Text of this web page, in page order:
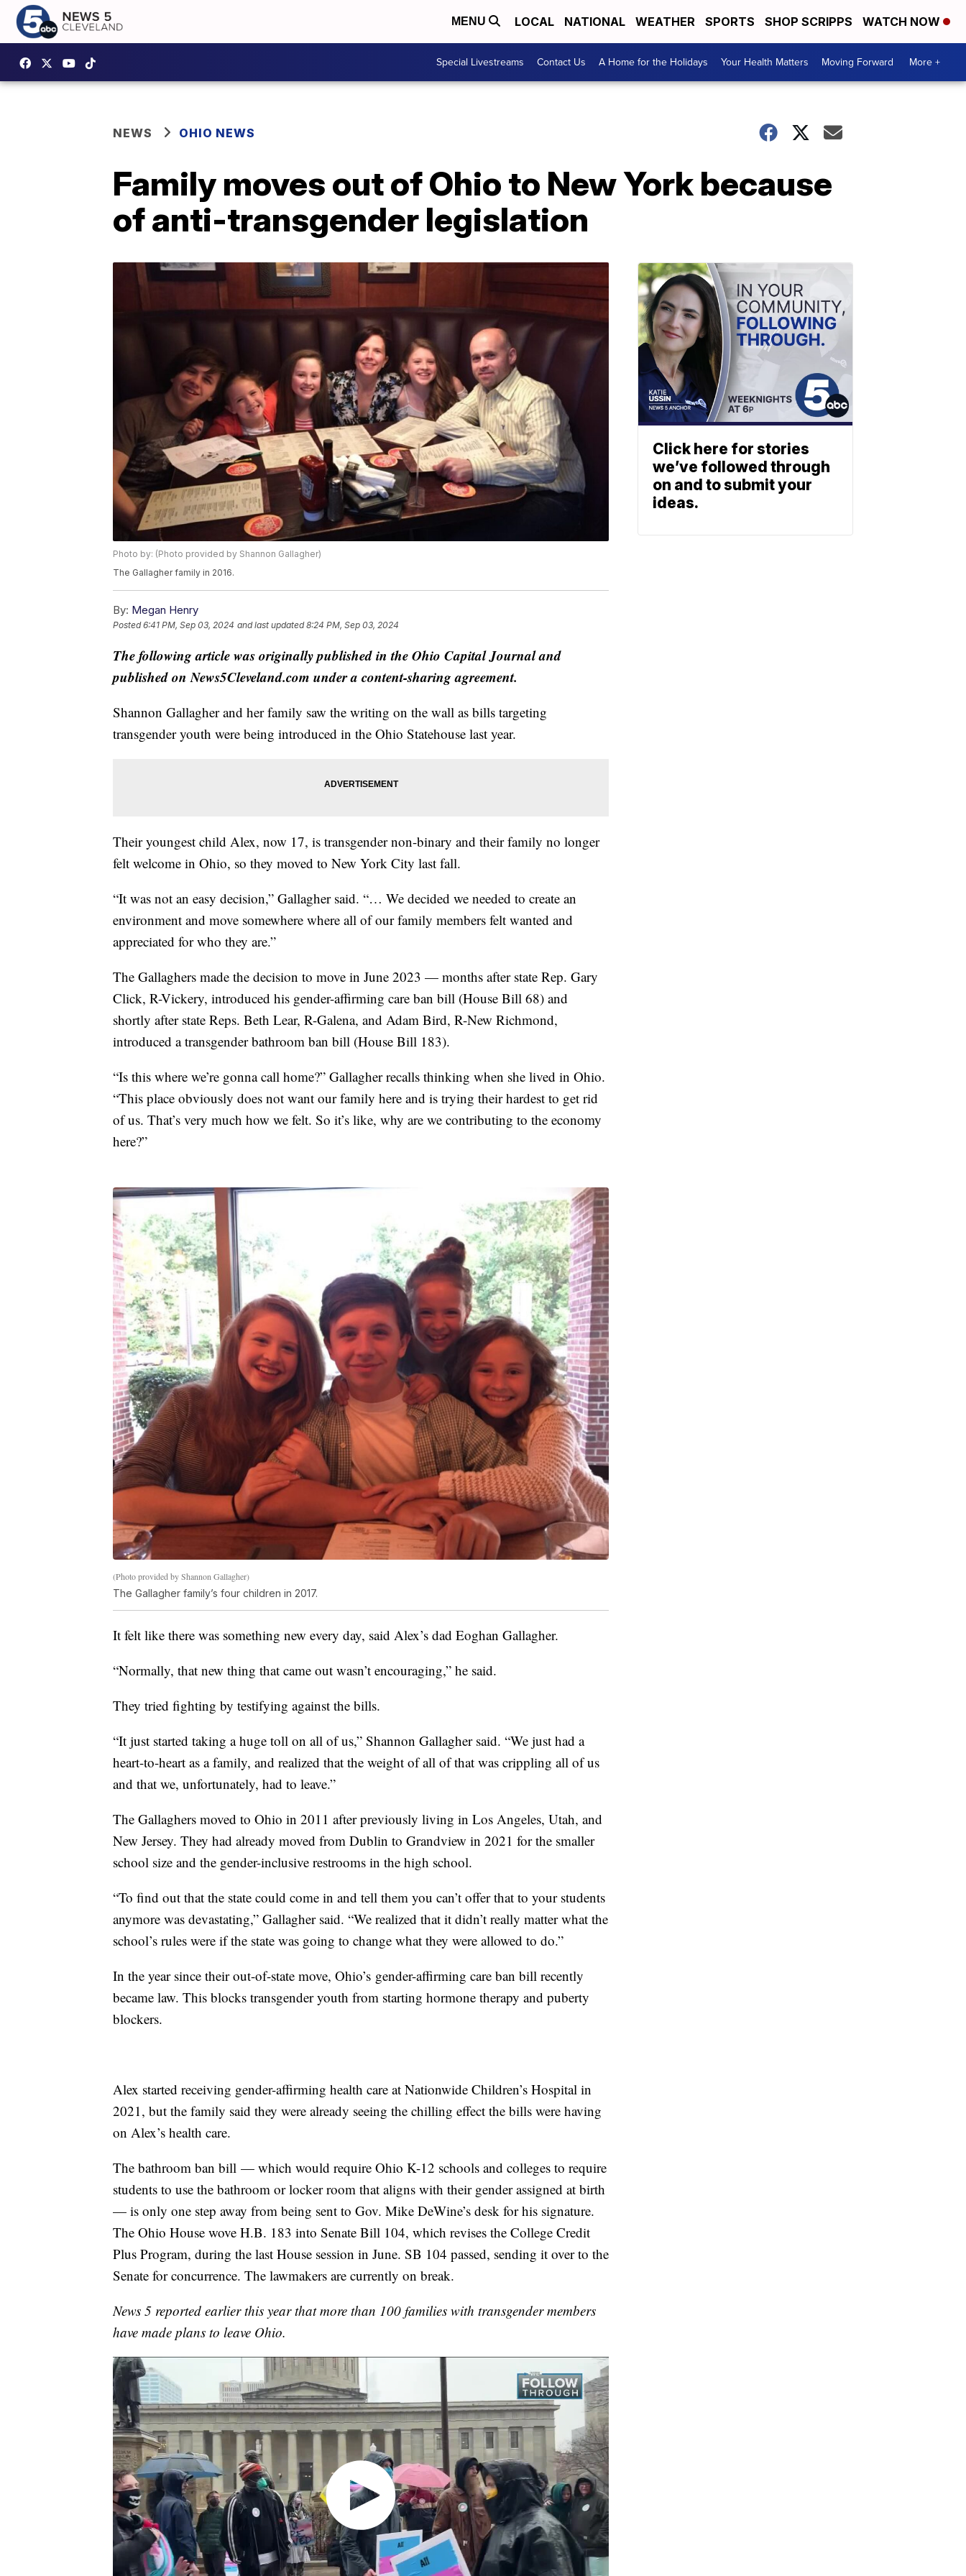
MENU LOCAL NATIONAL WEATHER SPORTS SHOP SCRIPPS WATCH NOW
Special Livestreams Contact Us A Home for the Holidays Your Health Matters Moving Forward More +
NEWS OHIO NEWS
Family moves out of Ohio to New York because
of anti-transgender legislation
Photo by: (Photo provided by Shannon Gallagher)
The Gallagher family in 2016.
By: Megan Henry
Posted6:41 PM, Sep 03, 2024 and last updated 8:24 PM, Sep 03, 2024
The following article was originally published in the Ohio Capital Journal and
published on News5Cleveland.com under a content-sharing agreement.
Shannon Gallagher and her family saw the writing on the wall as bills targeting
transgender youth were being introduced in the Ohio Statehouse last year.
Their youngest child Alex, now 17, is transgender non-binary and their family no longer
felt welcome in Ohio, so they moved to New York City last fall.
“It was not an easy decision,” Gallagher said. “… We decided we needed to create an
environment and move somewhere where all of our family members felt wanted and
appreciated for who they are.”
The Gallaghers made the decision to move in June 2023 — months after state Rep. Gary
Click, R-Vickery, introduced his gender-affirming care ban bill (House Bill 68) and
shortly after state Reps. Beth Lear, R-Galena, and Adam Bird, R-New Richmond,
introduced a transgender bathroom ban bill (House Bill 183).
“Is this where we’re gonna call home?” Gallagher recalls thinking when she lived in Ohio.
“This place obviously does not want our family here and is trying their hardest to get rid
of us. That’s very much how we felt. So it’s like, why are we contributing to the economy
here?”
(Photo provided by Shannon Gallagher)
The Gallagher family’s four children in 2017.
It felt like there was something new every day, said Alex’s dad Eoghan Gallagher.
“Normally, that new thing that came out wasn’t encouraging,” he said.
They tried fighting by testifying against the bills.
“It just started taking a huge toll on all of us,” Shannon Gallagher said. “We just had a
heart-to-heart as a family, and realized that the weight of all of that was crippling all of us
and that we, unfortunately, had to leave.”
The Gallaghers moved to Ohio in 2011 after previously living in Los Angeles, Utah, and
New Jersey. They had already moved from Dublin to Grandview in 2021 for the smaller
school size and the gender-inclusive restrooms in the high school.
“To find out that the state could come in and tell them you can’t offer that to your students
anymore was devastating,” Gallagher said. “We realized that it didn’t really matter what the
school’s rules were if the state was going to change what they were allowed to do.”
In the year since their out-of-state move, Ohio’s gender-affirming care ban bill recently
became law. This blocks transgender youth from starting hormone therapy and puberty
blockers.
Alex started receiving gender-affirming health care at Nationwide Children’s Hospital in
2021, but the family said they were already seeing the chilling effect the bills were having
on Alex’s health care.
The bathroom ban bill — which would require Ohio K-12 schools and colleges to require
students to use the bathroom or locker room that aligns with their gender assigned at birth
— is only one step away from being sent to Gov. Mike DeWine’s desk for his signature.
The Ohio House wove H.B. 183 into Senate Bill 104, which revises the College Credit
Plus Program, during the last House session in June. SB 104 passed, sending it over to the
Senate for concurrence. The lawmakers are currently on break.
News 5 reported earlier this year that more than 100 families with transgender members
have made plans to leave Ohio.
Click here for stories
we’ve followed through
on and to submit your
ideas.